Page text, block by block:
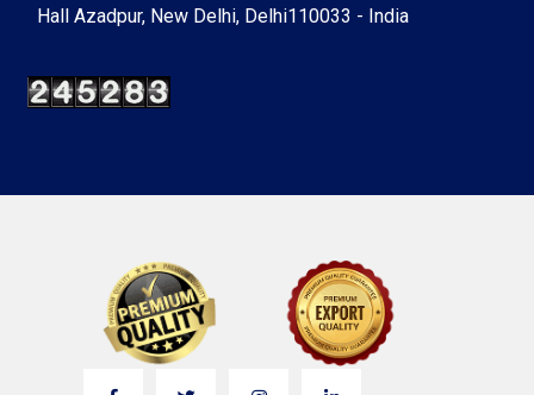
Hall Azadpur, New Delhi, Delhi110033 - India